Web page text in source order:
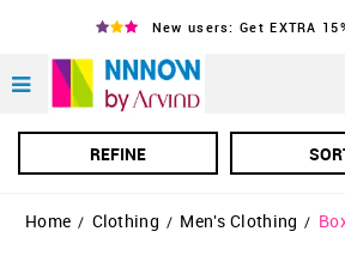
New users: Get EXTRA
REFINE
Home / Clothing / Men's Clothing /